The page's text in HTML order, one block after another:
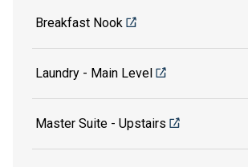
Breakfast Nook
Laundry - Main Level
Master Suite - Upstairs